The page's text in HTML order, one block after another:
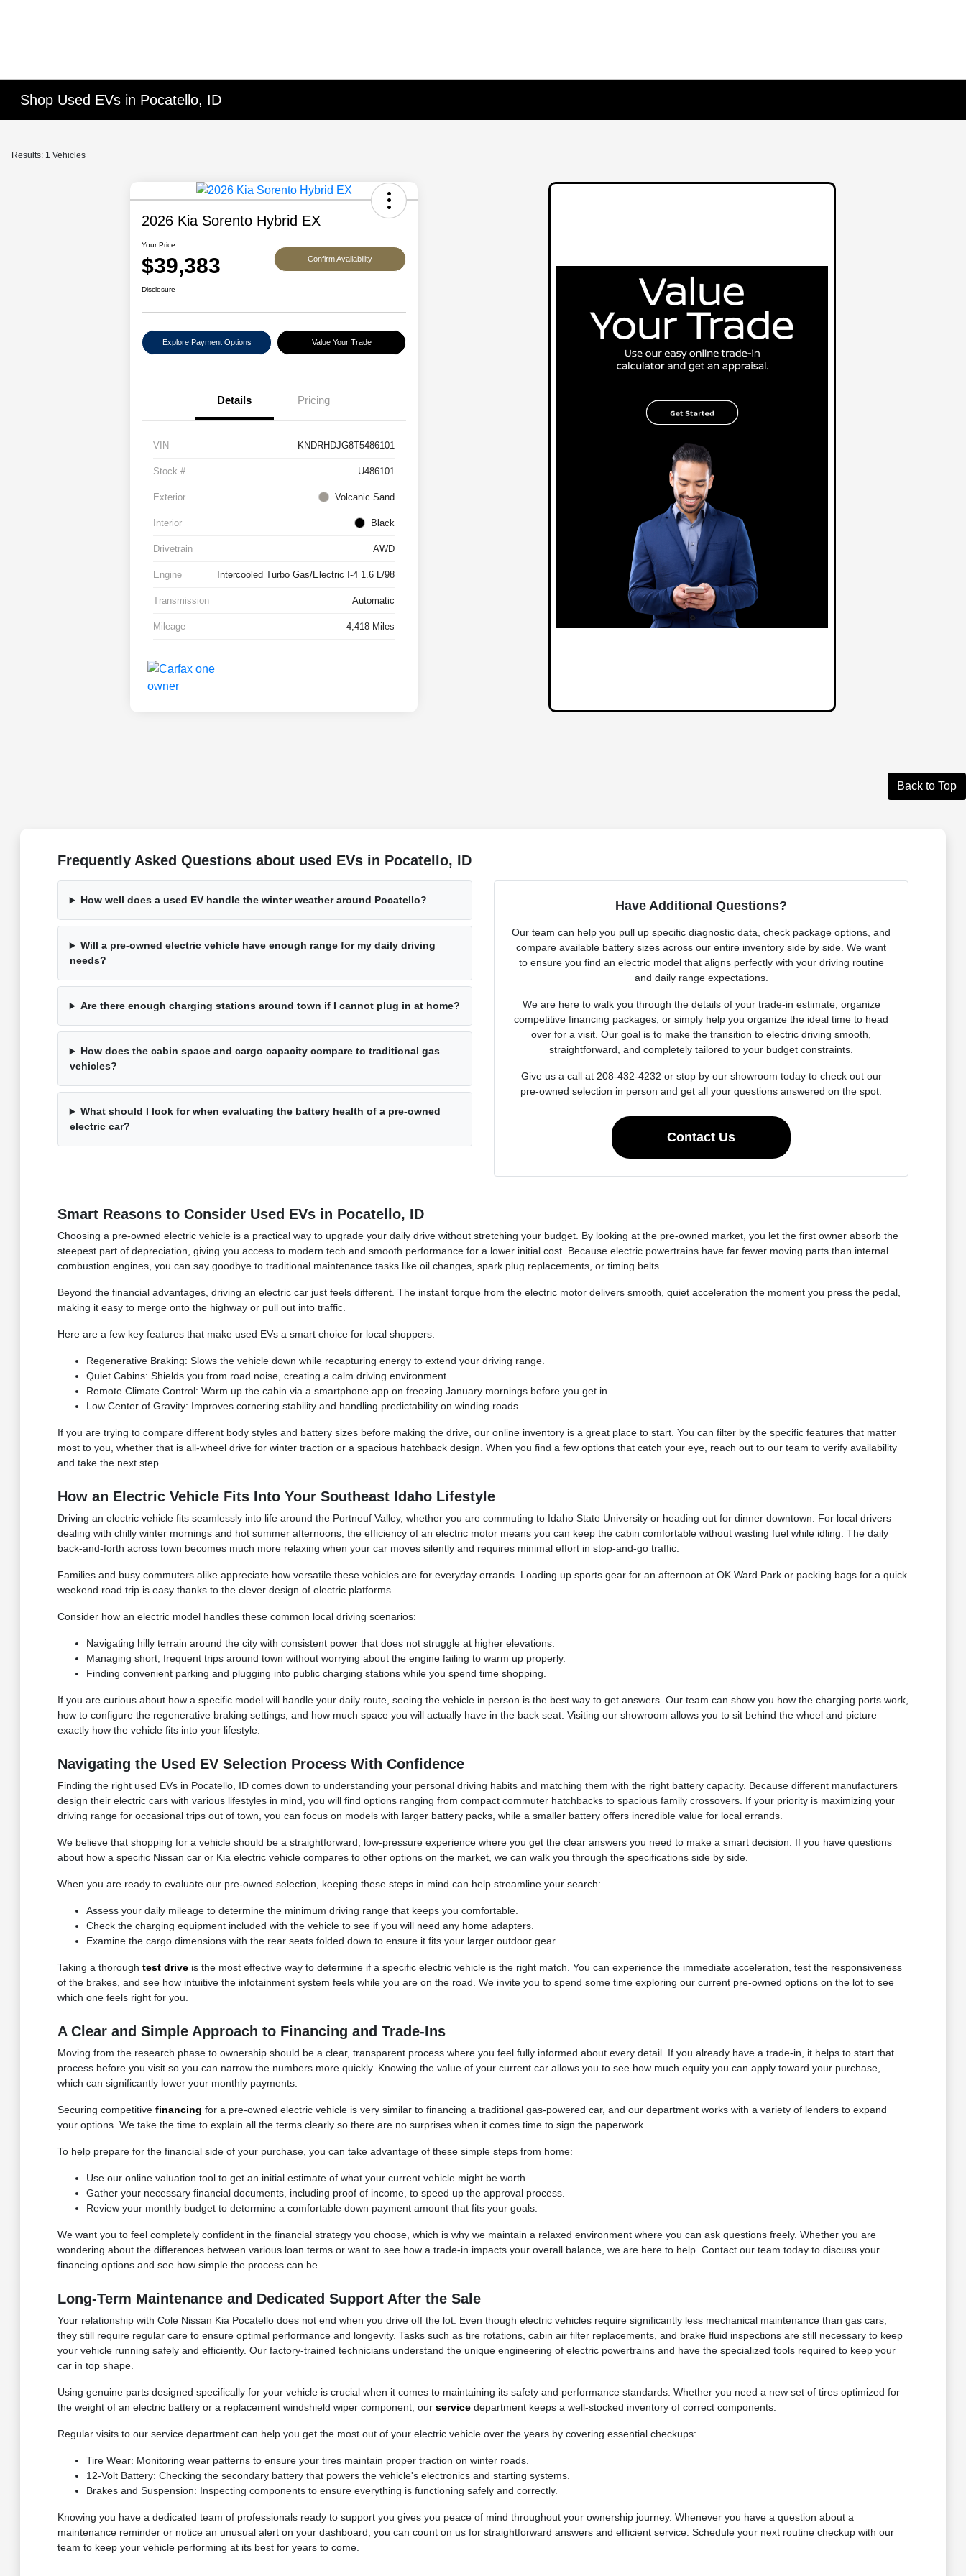
Shop Used EVs in Pocatello, ID
Results: 1 Vehicles
2026 Kia Sorento Hybrid EX
Your Price
$39,383 Confirm Availability
Disclosure
Explore Payment Options Value Your Trade
Details Pricing
VIN KNDRHDJG8T5486101
Stock # U486101
Exterior Volcanic Sand
Interior Black
Drivetrain AWD
Engine Intercooled Turbo Gas/Electric I-4 1.6 L/98
Transmission Automatic
Mileage 4,418 Miles
Back to Top
Frequently Asked Questions about used EVs in Pocatello, ID
How well does a used EV handle the winter weather around Pocatello?
Will a pre-owned electric vehicle have enough range for my daily driving
needs?
Are there enough charging stations around town if I cannot plug in at home?
How does the cabin space and cargo capacity compare to traditional gas
vehicles?
What should I look for when evaluating the battery health of a pre-owned
electric car?
Have Additional Questions?
Our team can help you pull up specific diagnostic data, check package options, and
compare available battery sizes across our entire inventory side by side. We want
to ensure you find an electric model that aligns perfectly with your driving routine
and daily range expectations.
We are here to walk you through the details of your trade-in estimate, organize
competitive financing packages, or simply help you organize the ideal time to head
over for a visit. Our goal is to make the transition to electric driving smooth,
straightforward, and completely tailored to your budget constraints.
Give us a call at 208-432-4232 or stop by our showroom today to check out our
pre-owned selection in person and get all your questions answered on the spot.
Contact Us
Smart Reasons to Consider Used EVs in Pocatello, ID
Choosing a pre-owned electric vehicle is a practical way to upgrade your daily drive without stretching your budget. By looking at the pre-owned market, you let the first owner absorb the
steepest part of depreciation, giving you access to modern tech and smooth performance for a lower initial cost. Because electric powertrains have far fewer moving parts than internal
combustion engines, you can say goodbye to traditional maintenance tasks like oil changes, spark plug replacements, or timing belts.
Beyond the financial advantages, driving an electric car just feels different. The instant torque from the electric motor delivers smooth, quiet acceleration the moment you press the pedal,
making it easy to merge onto the highway or pull out into traffic.
Here are a few key features that make used EVs a smart choice for local shoppers:
Regenerative Braking: Slows the vehicle down while recapturing energy to extend your driving range.
Quiet Cabins: Shields you from road noise, creating a calm driving environment.
Remote Climate Control: Warm up the cabin via a smartphone app on freezing January mornings before you get in.
Low Center of Gravity: Improves cornering stability and handling predictability on winding roads.
If you are trying to compare different body styles and battery sizes before making the drive, our online inventory is a great place to start. You can filter by the specific features that matter
most to you, whether that is all-wheel drive for winter traction or a spacious hatchback design. When you find a few options that catch your eye, reach out to our team to verify availability
and take the next step.
How an Electric Vehicle Fits Into Your Southeast Idaho Lifestyle
Driving an electric vehicle fits seamlessly into life around the Portneuf Valley, whether you are commuting to Idaho State University or heading out for dinner downtown. For local drivers
dealing with chilly winter mornings and hot summer afternoons, the efficiency of an electric motor means you can keep the cabin comfortable without wasting fuel while idling. The daily
back-and-forth across town becomes much more relaxing when your car moves silently and requires minimal effort in stop-and-go traffic.
Families and busy commuters alike appreciate how versatile these vehicles are for everyday errands. Loading up sports gear for an afternoon at OK Ward Park or packing bags for a quick
weekend road trip is easy thanks to the clever design of electric platforms.
Consider how an electric model handles these common local driving scenarios:
Navigating hilly terrain around the city with consistent power that does not struggle at higher elevations.
Managing short, frequent trips around town without worrying about the engine failing to warm up properly.
Finding convenient parking and plugging into public charging stations while you spend time shopping.
If you are curious about how a specific model will handle your daily route, seeing the vehicle in person is the best way to get answers. Our team can show you how the charging ports work,
how to configure the regenerative braking settings, and how much space you will actually have in the back seat. Visiting our showroom allows you to sit behind the wheel and picture
exactly how the vehicle fits into your lifestyle.
Navigating the Used EV Selection Process With Confidence
Finding the right used EVs in Pocatello, ID comes down to understanding your personal driving habits and matching them with the right battery capacity. Because different manufacturers
design their electric cars with various lifestyles in mind, you will find options ranging from compact commuter hatchbacks to spacious family crossovers. If your priority is maximizing your
driving range for occasional trips out of town, you can focus on models with larger battery packs, while a smaller battery offers incredible value for local errands.
We believe that shopping for a vehicle should be a straightforward, low-pressure experience where you get the clear answers you need to make a smart decision. If you have questions
about how a specific Nissan car or Kia electric vehicle compares to other options on the market, we can walk you through the specifications side by side.
When you are ready to evaluate our pre-owned selection, keeping these steps in mind can help streamline your search:
Assess your daily mileage to determine the minimum driving range that keeps you comfortable.
Check the charging equipment included with the vehicle to see if you will need any home adapters.
Examine the cargo dimensions with the rear seats folded down to ensure it fits your larger outdoor gear.
Taking a thorough test driveis the most effective way to determine if a specific electric vehicle is the right match. You can experience the immediate acceleration, test the responsiveness
of the brakes, and see how intuitive the infotainment system feels while you are on the road. We invite you to spend some time exploring our current pre-owned options on the lot to see
which one feels right for you.
A Clear and Simple Approach to Financing and Trade-Ins
Moving from the research phase to ownership should be a clear, transparent process where you feel fully informed about every detail. If you already have a trade-in, it helps to start that
process before you visit so you can narrow the numbers more quickly. Knowing the value of your current car allows you to see how much equity you can apply toward your purchase,
which can significantly lower your monthly payments.
Securing competitive financing for a pre-owned electric vehicle is very similar to financing a traditional gas-powered car, and our department works with a variety of lenders to expand
your options. We take the time to explain all the terms clearly so there are no surprises when it comes time to sign the paperwork.
To help prepare for the financial side of your purchase, you can take advantage of these simple steps from home:
Use our online valuation tool to get an initial estimate of what your current vehicle might be worth.
Gather your necessary financial documents, including proof of income, to speed up the approval process.
Review your monthly budget to determine a comfortable down payment amount that fits your goals.
We want you to feel completely confident in the financial strategy you choose, which is why we maintain a relaxed environment where you can ask questions freely. Whether you are
wondering about the differences between various loan terms or want to see how a trade-in impacts your overall balance, we are here to help. Contact our team today to discuss your
financing options and see how simple the process can be.
Long-Term Maintenance and Dedicated Support After the Sale
Your relationship with Cole Nissan Kia Pocatello does not end when you drive off the lot. Even though electric vehicles require significantly less mechanical maintenance than gas cars,
they still require regular care to ensure optimal performance and longevity. Tasks such as tire rotations, cabin air filter replacements, and brake fluid inspections are still necessary to keep
your vehicle running safely and efficiently. Our factory-trained technicians understand the unique engineering of electric powertrains and have the specialized tools required to keep your
car in top shape.
Using genuine parts designed specifically for your vehicle is crucial when it comes to maintaining its safety and performance standards. Whether you need a new set of tires optimized for
the weight of an electric battery or a replacement windshield wiper component, our servicedepartment keeps a well-stocked inventory of correct components.
Regular visits to our service department can help you get the most out of your electric vehicle over the years by covering essential checkups:
Tire Wear: Monitoring wear patterns to ensure your tires maintain proper traction on winter roads.
12-Volt Battery: Checking the secondary battery that powers the vehicle's electronics and starting systems.
Brakes and Suspension: Inspecting components to ensure everything is functioning safely and correctly.
Knowing you have a dedicated team of professionals ready to support you gives you peace of mind throughout your ownership journey. Whenever you have a question about a
maintenance reminder or notice an unusual alert on your dashboard, you can count on us for straightforward answers and efficient service. Schedule your next routine checkup with our
team to keep your vehicle performing at its best for years to come.